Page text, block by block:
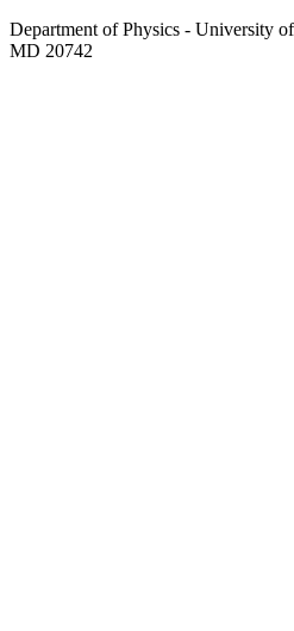
Department of Physics - University
MD 20742